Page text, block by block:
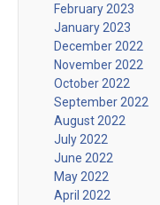
February 2023
January 2023
December 2022
November 2022
October 2022
September 2022
August 2022
July 2022
June 2022
May 2022
April 2022